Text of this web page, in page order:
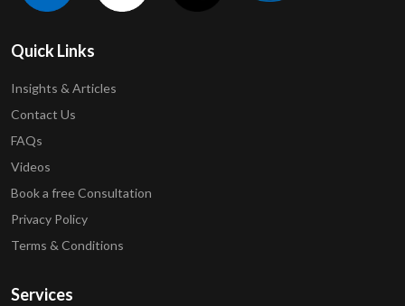
Quick Links
Insights & Articles
Contact Us
FAQs
Videos
Book a free Consultation
Privacy Policy
Terms & Conditions
Services